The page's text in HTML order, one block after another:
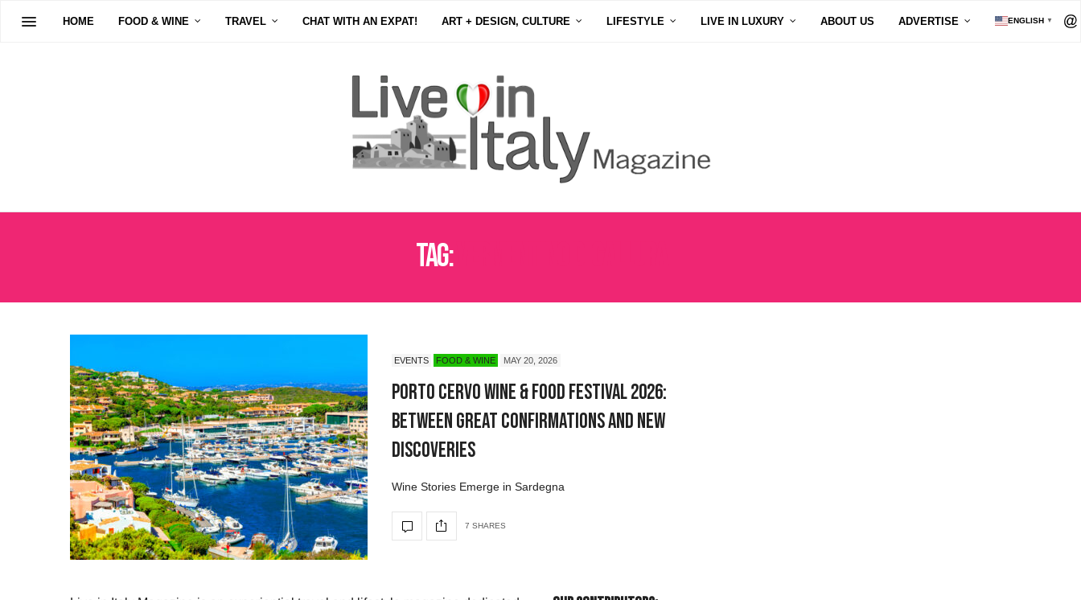
HOME FOOD & WINE TRAVEL CHAT WITH AN EXPAT! ART + DESIGN, CULTURE LIFESTYLE LIVE IN LUXURY ABOUT US ADVERTISE ENGLISH ▼
Tag:
EVENTS FOOD & WINE MAY 20, 2026
Porto Cervo Wine & Food Festival 2026:
Between Great Confirmations and New
Discoveries
Wine Stories Emerge in Sardegna
7 SHARES